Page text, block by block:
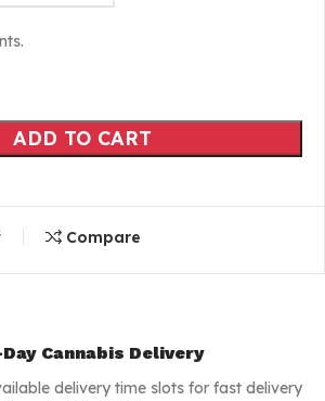
ADD TO CART
Compare
Cannabis Delivery
delivery time slots for fast delivery